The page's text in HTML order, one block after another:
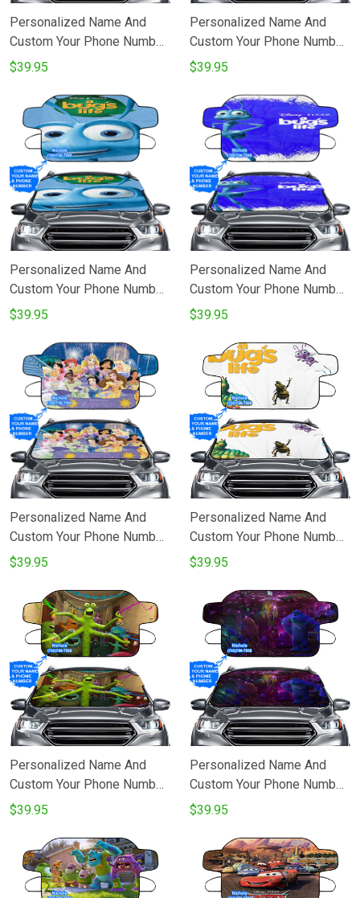
Personalized Name And
Custom Your Phone Number
A Bugs Life Poster 8
$39.95
Personalized Name And
Custom Your Phone Number
A Bugs Life Poster 7
$39.95
Personalized Name And
Custom Your Phone Number
A Bugs Life Poster 4
$39.95
Personalized Name And
Custom Your Phone Number
A Bugs Life Poster 3
$39.95
Personalized Name And
Custom Your Phone Number
All Disneyland Beauty
Rapunzel To The Royal Court
Windshield Snow Covers
$39.95
Personalized Name And
Custom Your Phone Number
A Bugs Life Poster 5
$39.95
Personalized Name And
Custom Your Phone Number
Characters v30 Monsters
Movie Disney Pixar
Windshield Snow Covers
$39.95
Personalized Name And
Custom Your Phone Number
Characters v27 Monsters
Movie Disney Pixar
Windshield Snow Covers
$39.95